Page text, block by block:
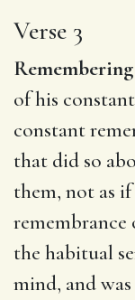
Verse 3
of his
constant
that did so
them, not as
the habitual
mind, and